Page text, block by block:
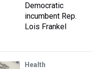
Democratic
incumbent Rep.
Lois Frankel
Health